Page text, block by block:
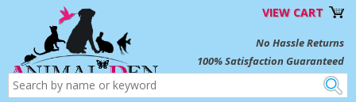
VIEW CART
No Hassle Returns
100% Satisfaction Guaranteed